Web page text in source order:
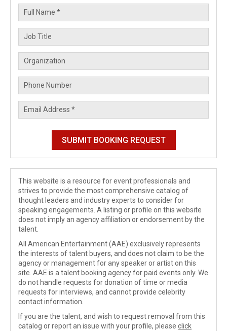
This website is a resource for event professionals and
strives to provide the most comprehensive catalog of
thought leaders and industry experts to consider for
speaking engagements. A listing or profile on this website
does not imply an agency affiliation or endorsement by the
talent.
All American Entertainment (AAE) exclusively represents
the interests of talent buyers, and does not claim to be the
agency or management for any speaker or artist on this
site. AAE is a talent booking agency for paid events only. We
do not handle requests for donation of time or media
requests for interviews, and cannot provide celebrity
contact information.
If you are the talent, and wish to request removal from this
catalog or report an issue with your profile, please click